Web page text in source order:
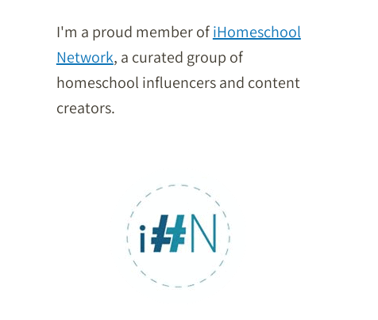
I'm a proud member ofiHomeschool
Network, a curated group of
homeschool influencers and content
creators.